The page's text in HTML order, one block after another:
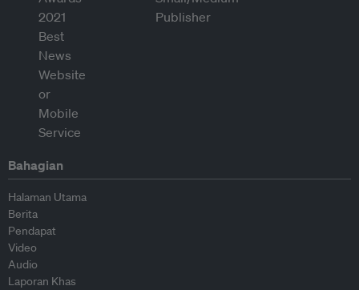
Bahagian
Halaman Utama
Berita
Pendapat
Video
Audio
Laporan Khas